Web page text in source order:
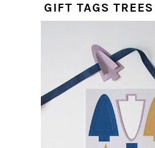
GIFT TAGS